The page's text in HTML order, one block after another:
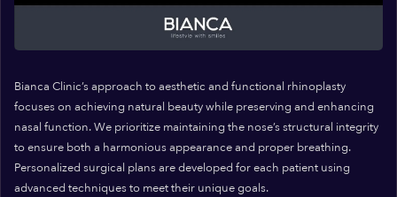
Bianca Clinic’s approach to aesthetic and functional rhinoplasty
focuses on achieving natural beauty while preserving and enhancing
nasal function. We prioritize maintaining the nose’s structural integrity
to ensure both a harmonious appearance and proper breathing.
Personalized surgical plans are developed for each patient using
advanced techniques to meet their unique goals.